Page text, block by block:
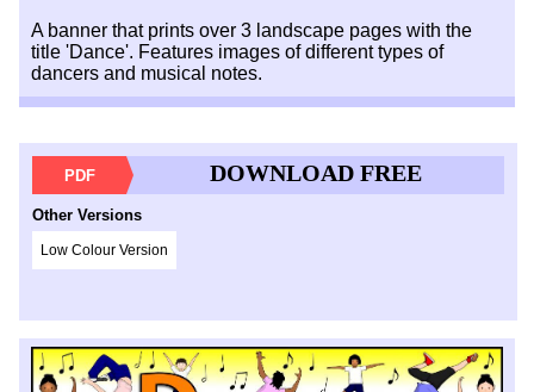
A banner that prints over 3 landscape pages with the
title 'Dance'. Features images of different types of
dancers and musical notes.
PDF DOWNLOAD FREE
Other Versions
Low Colour Version